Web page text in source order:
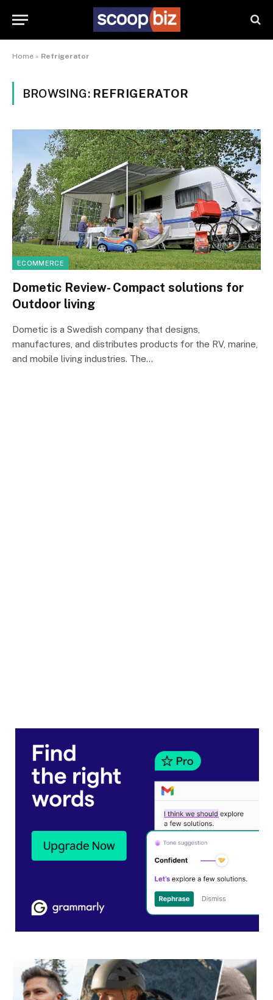
Home » Refrigerator
BROWSING: REFRIGERATOR
ECOMMERCE
Dometic Review- Compact solutions for
Outdoor living
Dometic is a Swedish company that designs,
manufactures, and distributes products for the RV, marine,
and mobile living industries. The…